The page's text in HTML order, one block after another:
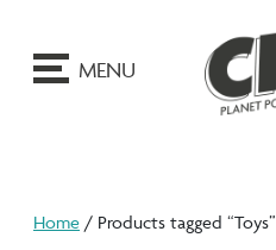
MENU
Home / Products tagged “Toys”